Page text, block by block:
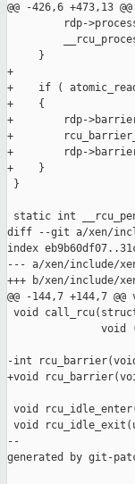
@@ -426,6 +473,13
rdp-
     }
+
+    if (
+    {
+        rdp-
+
+        rdp-
+    }
}
static int
diff --git a/xen/
index
--- a/xen/include/
+++ b/xen/include/
@@ -144,7 +144,7
void
void
-int
+void
void
void
--
generated by git-